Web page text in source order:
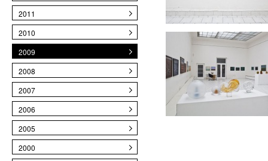
2011
2010
2009
2008
2007
2006
2005
2000